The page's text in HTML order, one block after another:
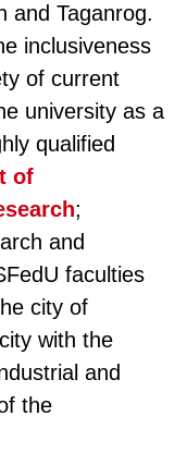
and Taganrog.
inclusiveness
of current
university as a
qualified
of
;
and
faculties
city of
with the
and
the